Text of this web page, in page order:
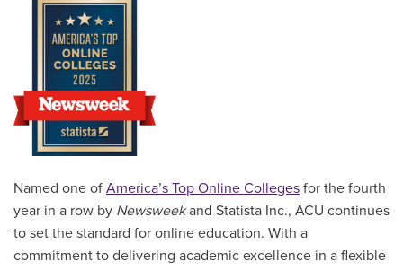
Named one of America’s Top Online Colleges for the fourth
year in a row by Newsweekand Statista Inc., ACU continues
to set the standard for online education. With a
commitment to delivering academic excellence in a flexible